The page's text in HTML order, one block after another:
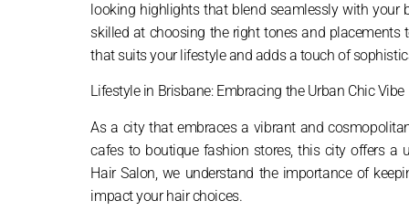
looking highlights that blend seamlessly with your
skilled at choosing the right tones and
that suits your lifestyle and adds a touch of
Lifestyle in Brisbane: Embracing the Urban Chic Vibe
As a city that embraces a vibrant and
cafes to boutique fashion stores, this city offers a
Hair Salon, we understand the importance of
impact your hair choices.